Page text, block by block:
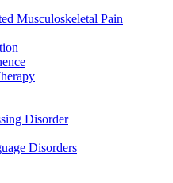
Musculoskeletal Pain
Disorder
Disorders